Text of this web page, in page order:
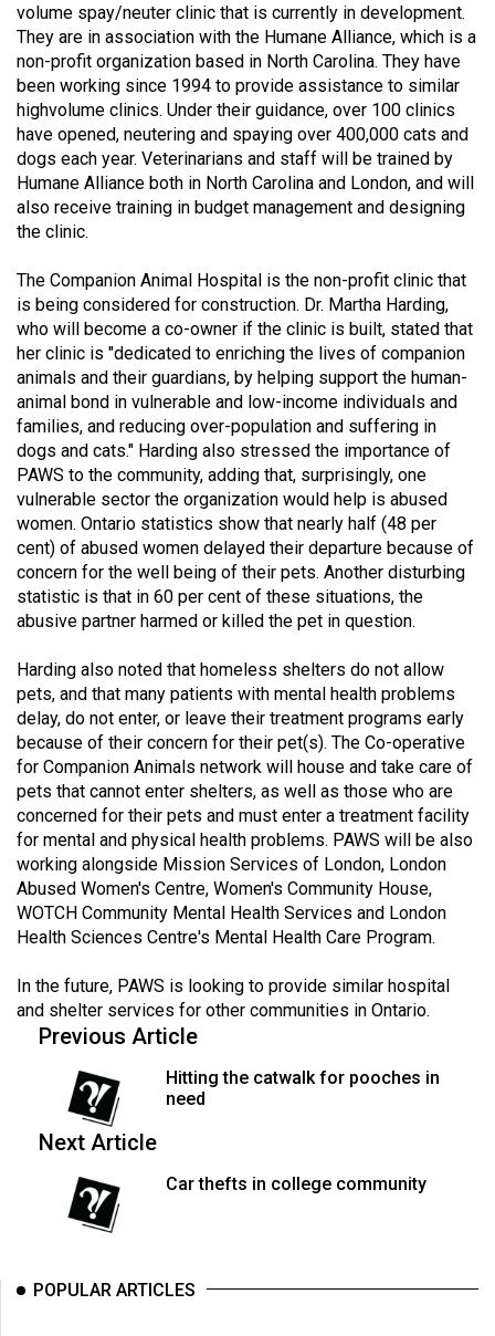
Volume
52
(2019/20)
Volume
51
(2018/19)
Volume
(2017/18)
Volume
49
(2016/17)
Volume
48
(2015/16)
Volume
47
(2014/15)
46
(2013/14)
Volume
45
(2012/13)
Volume
44
(2011/12)
43
(2010/11)
Volume
(2009/10)
Volume
(2008/09)
volume spay/neuter clinic that is currently in development.
They are in association with the Humane Alliance, which is a
non-profit organization based in North Carolina. They have
been working since 1994 to provide assistance to similar
highvolume clinics. Under their guidance, over 100 clinics
have opened, neutering and spaying over 400,000 cats and
dogs each year. Veterinarians and staff will be trained by
Humane Alliance both in North Carolina and London, and will
also receive training in budget management and designing
the clinic.
The Companion Animal Hospital is the non-profit clinic that
is being considered for construction. Dr. Martha Harding,
who will become a co-owner if the clinic is built, stated that
her clinic is "dedicated to enriching the lives of companion
animals and their guardians, by helping support the human-
animal bond in vulnerable and low-income individuals and
families, and reducing over-population and suffering in
dogs and cats." Harding also stressed the importance of
PAWS to the community, adding that, surprisingly, one
vulnerable sector the organization would help is abused
women. Ontario statistics show that nearly half (48 per
cent) of abused women delayed their departure because of
concern for the well being of their pets. Another disturbing
statistic is that in 60 per cent of these situations, the
abusive partner harmed or killed the pet in question.
Harding also noted that homeless shelters do not allow
pets, and that many patients with mental health problems
delay, do not enter, or leave their treatment programs early
because of their concern for their pet(s). The Co-operative
for Companion Animals network will house and take care of
pets that cannot enter shelters, as well as those who are
concerned for their pets and must enter a treatment facility
for mental and physical health problems. PAWS will be also
working alongside Mission Services of London, London
Abused Women's Centre, Women's Community House,
WOTCH Community Mental Health Services and London
Health Sciences Centre's Mental Health Care Program.
In the future, PAWS is looking to provide similar hospital
and shelter services for other communities in Ontario.
Previous Article
Hitting the catwalk for pooches in
need
Next Article
Car thefts in college community
POPULAR ARTICLES